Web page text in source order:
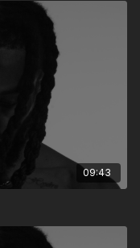
09:43